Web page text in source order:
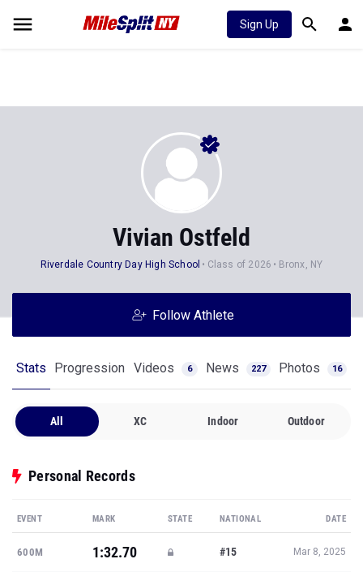
Sign Up
Vivian Ostfeld
Riverdale Country Day High School Class of 2026 Bronx, NY
Follow Athlete
Stats Progression Videos 6 News 227 Photos 16
All XC Indoor Outdoor
Personal Records
EVENT MARK STATE NATIONAL DATE
600M 1:32.70 #15 Mar 8, 2025